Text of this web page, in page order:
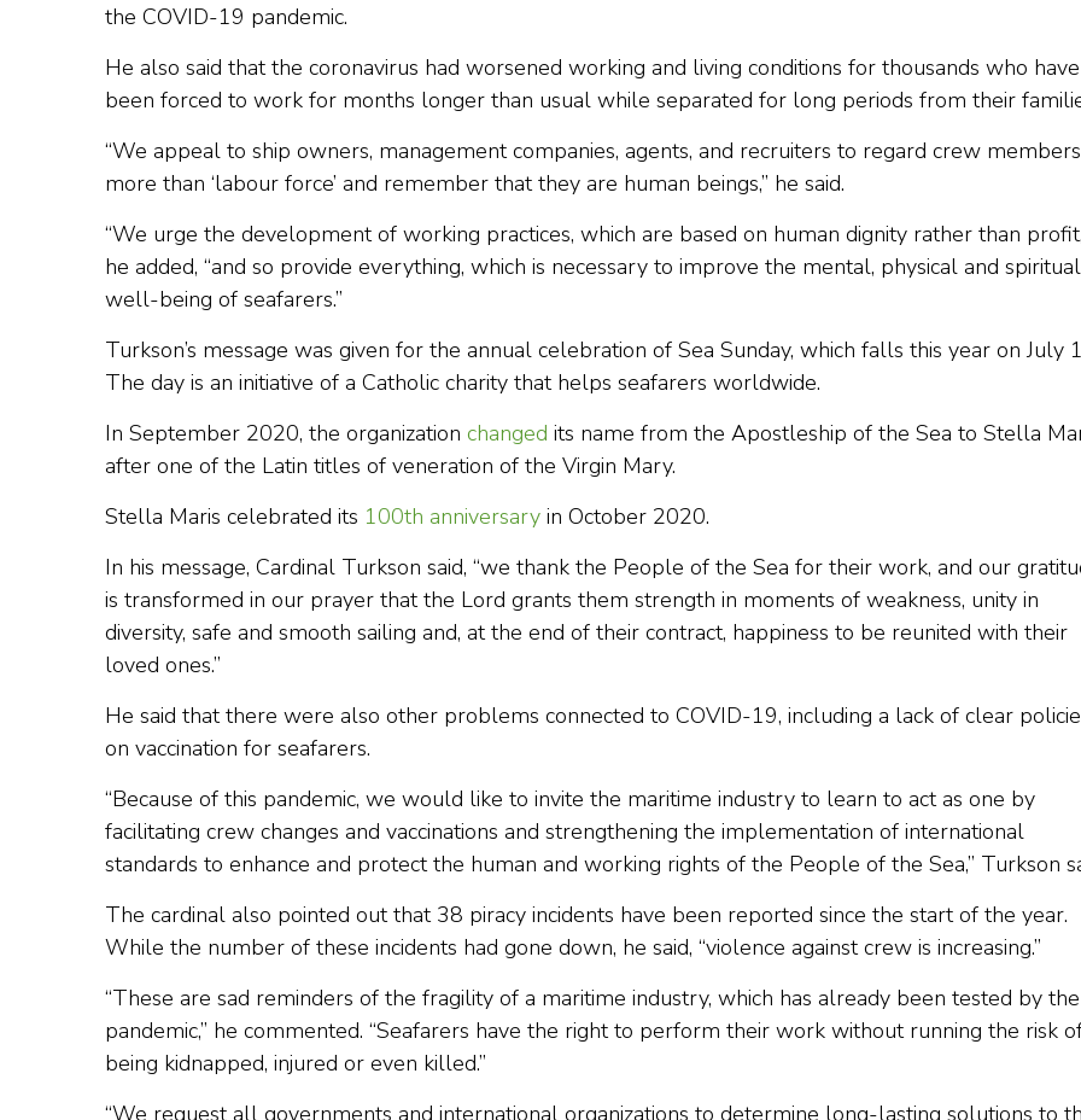
the COVID-19 pandemic.
He also said that the coronavirus had worsened working and living conditions for thousands who have
been forced to work for months longer than usual while separated for long periods from their
“We appeal to ship owners, management companies, agents, and recruiters to regard crew
more than ‘labour force’ and remember that they are human beings,” he said.
“We urge the development of working practices, which are based on human dignity rather than
he added, “and so provide everything, which is necessary to improve the mental, physical and spiritual
well-being of seafarers.”
Turkson’s message was given for the annual celebration of Sea Sunday, which falls this year on July
The day is an initiative of a Catholic charity that helps seafarers worldwide.
In September 2020, the organization changed its name from the Apostleship of the Sea to Stella
after one of the Latin titles of veneration of the Virgin Mary.
Stella Maris celebrated its 100th anniversary in October 2020.
In his message, Cardinal Turkson said, “we thank the People of the Sea for their work, and our
is transformed in our prayer that the Lord grants them strength in moments of weakness, unity in
diversity, safe and smooth sailing and, at the end of their contract, happiness to be reunited with their
loved ones.”
He said that there were also other problems connected to COVID-19, including a lack of clear
on vaccination for seafarers.
“Because of this pandemic, we would like to invite the maritime industry to learn to act as one by
facilitating crew changes and vaccinations and strengthening the implementation of international
standards to enhance and protect the human and working rights of the People of the Sea,” Turkson
The cardinal also pointed out that 38 piracy incidents have been reported since the start of the year.
While the number of these incidents had gone down, he said, “violence against crew is increasing.”
“These are sad reminders of the fragility of a maritime industry, which has already been tested by the
pandemic,” he commented. “Seafarers have the right to perform their work without running the risk
being kidnapped, injured or even killed.”
“We request all governments and international organizations to determine long-lasting solutions to